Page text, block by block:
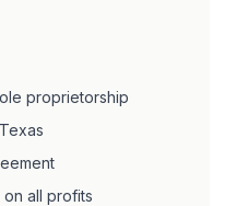
proprietorship
all profits